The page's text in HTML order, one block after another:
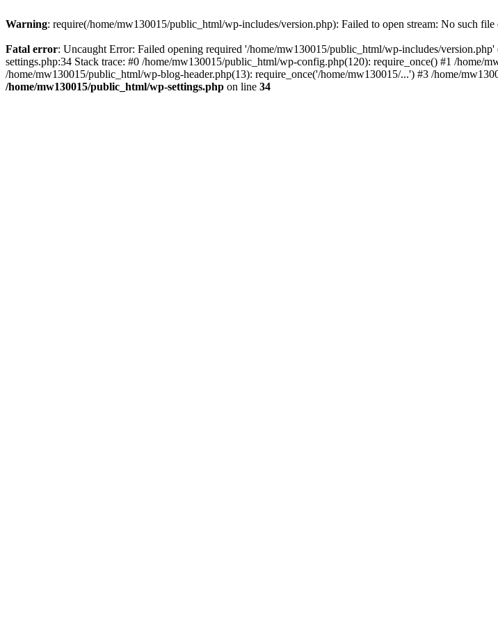
Warning: require(/home/mw130015/public_html/wp-includes/version.php): Failed to open stream: No such
Fatal error: Uncaught Error: Failed opening required '/home/mw130015/public_html/wp-includes/
settings.php:34 Stack trace: #0 /home/mw130015/public_html/wp-config.php(120): require_once() #1 /home/
/home/mw130015/public_html/wp-blog-header.php(13): require_once('/home/mw130015/...') #3 /home/
/home/mw130015/public_html/wp-settings.php on line 34